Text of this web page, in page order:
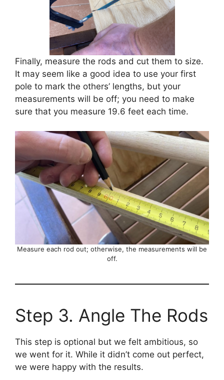
Finally, measure the rods and cut them to size.
It may seem like a good idea to use your first
pole to mark the others’ lengths, but your
measurements will be off; you need to make
sure that you measure 19.6 feet each time.
Measure each rod out; otherwise, the measurements will be
off.
Step 3. Angle The Rods
This step is optional but we felt ambitious, so
we went for it. While it didn’t come out perfect,
we were happy with the results.